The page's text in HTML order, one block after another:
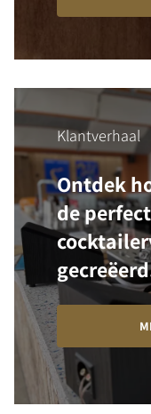
Klantverhaal
Ontdek
de